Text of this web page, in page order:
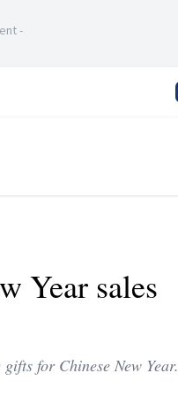
-
Year sales
for Chinese New Year.